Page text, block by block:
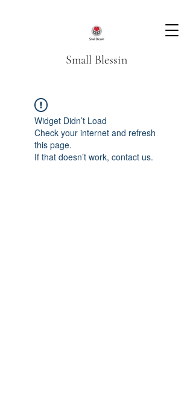
Small Blessin
Widget Didn’t Load
Check your internet and refresh
this page.
If that doesn’t work, contact us.